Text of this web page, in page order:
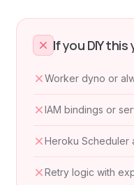
If you DIY
Worker dyno or
IAM bindings or
Heroku Scheduler
Retry logic with